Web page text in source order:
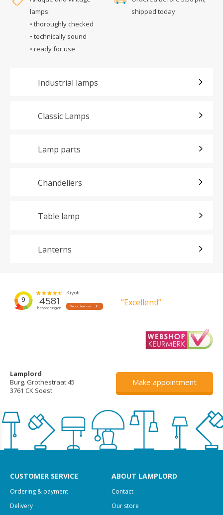
lamps:
• thoroughly checked
• technically sound
• ready for use
shipped today
Industrial lamps
Classic Lamps
Lamp parts
Chandeliers
Table lamp
Lanterns
”Excellent!”
Lamplord
Burg. Grothestraat 45
3761 CK Soest
Make appointment
CUSTOMER SERVICE
Ordering & payment
Delivery
ABOUT LAMPLORD
Contact
Our store